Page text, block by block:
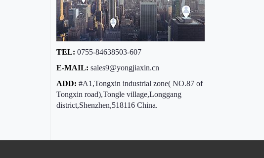
TEL: 0755-84638503-607
E-MAIL: sales9@yongjiaxin.cn
ADD: #A1,Tongxin industrial zone( NO.87 of
Tongxin road),Tongle village,Longgang
district,Shenzhen,518116 China.